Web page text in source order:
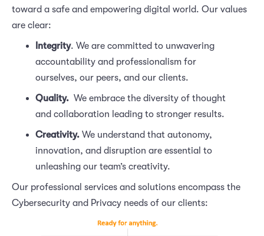
toward a safe and empowering digital world. Our values
are clear:
Integrity. We are committed to unwavering
accountability and professionalism for
ourselves, our peers, and our clients.
Quality. We embrace the diversity of thought
and collaboration leading to stronger results.
Creativity. We understand that autonomy,
innovation, and disruption are essential to
unleashing our team’s creativity.
Our professional services and solutions encompass the
Cybersecurity and Privacy needs of our clients: